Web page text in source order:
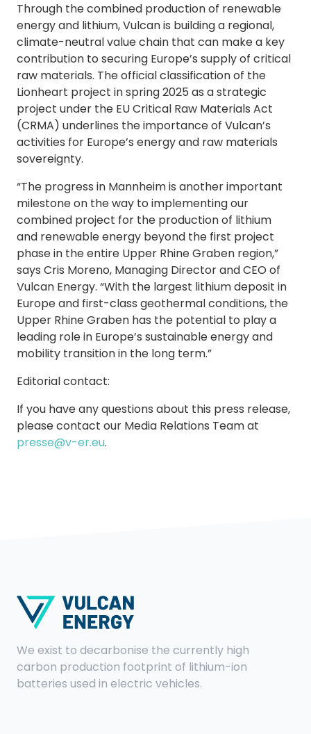
Through the combined production of renewable
energy and lithium, Vulcan is building a regional,
climate-neutral value chain that can make a key
contribution to securing Europe’s supply of critical
raw materials. The official classification of the
Lionheart project in spring 2025 as a strategic
project under the EU Critical Raw Materials Act
(CRMA) underlines the importance of Vulcan’s
activities for Europe’s energy and raw materials
sovereignty.
“The progress in Mannheim is another important
milestone on the way to implementing our
combined project for the production of lithium
and renewable energy beyond the first project
phase in the entire Upper Rhine Graben region,”
says Cris Moreno, Managing Director and CEO of
Vulcan Energy. “With the largest lithium deposit in
Europe and first-class geothermal conditions, the
Upper Rhine Graben has the potential to play a
leading role in Europe’s sustainable energy and
mobility transition in the long term.”
Editorial contact:
If you have any questions about this press release,
please contact our Media Relations Team at
presse@v-er.eu.
We exist to decarbonise the currently high
carbon production footprint of lithium-ion
batteries used in electric vehicles.